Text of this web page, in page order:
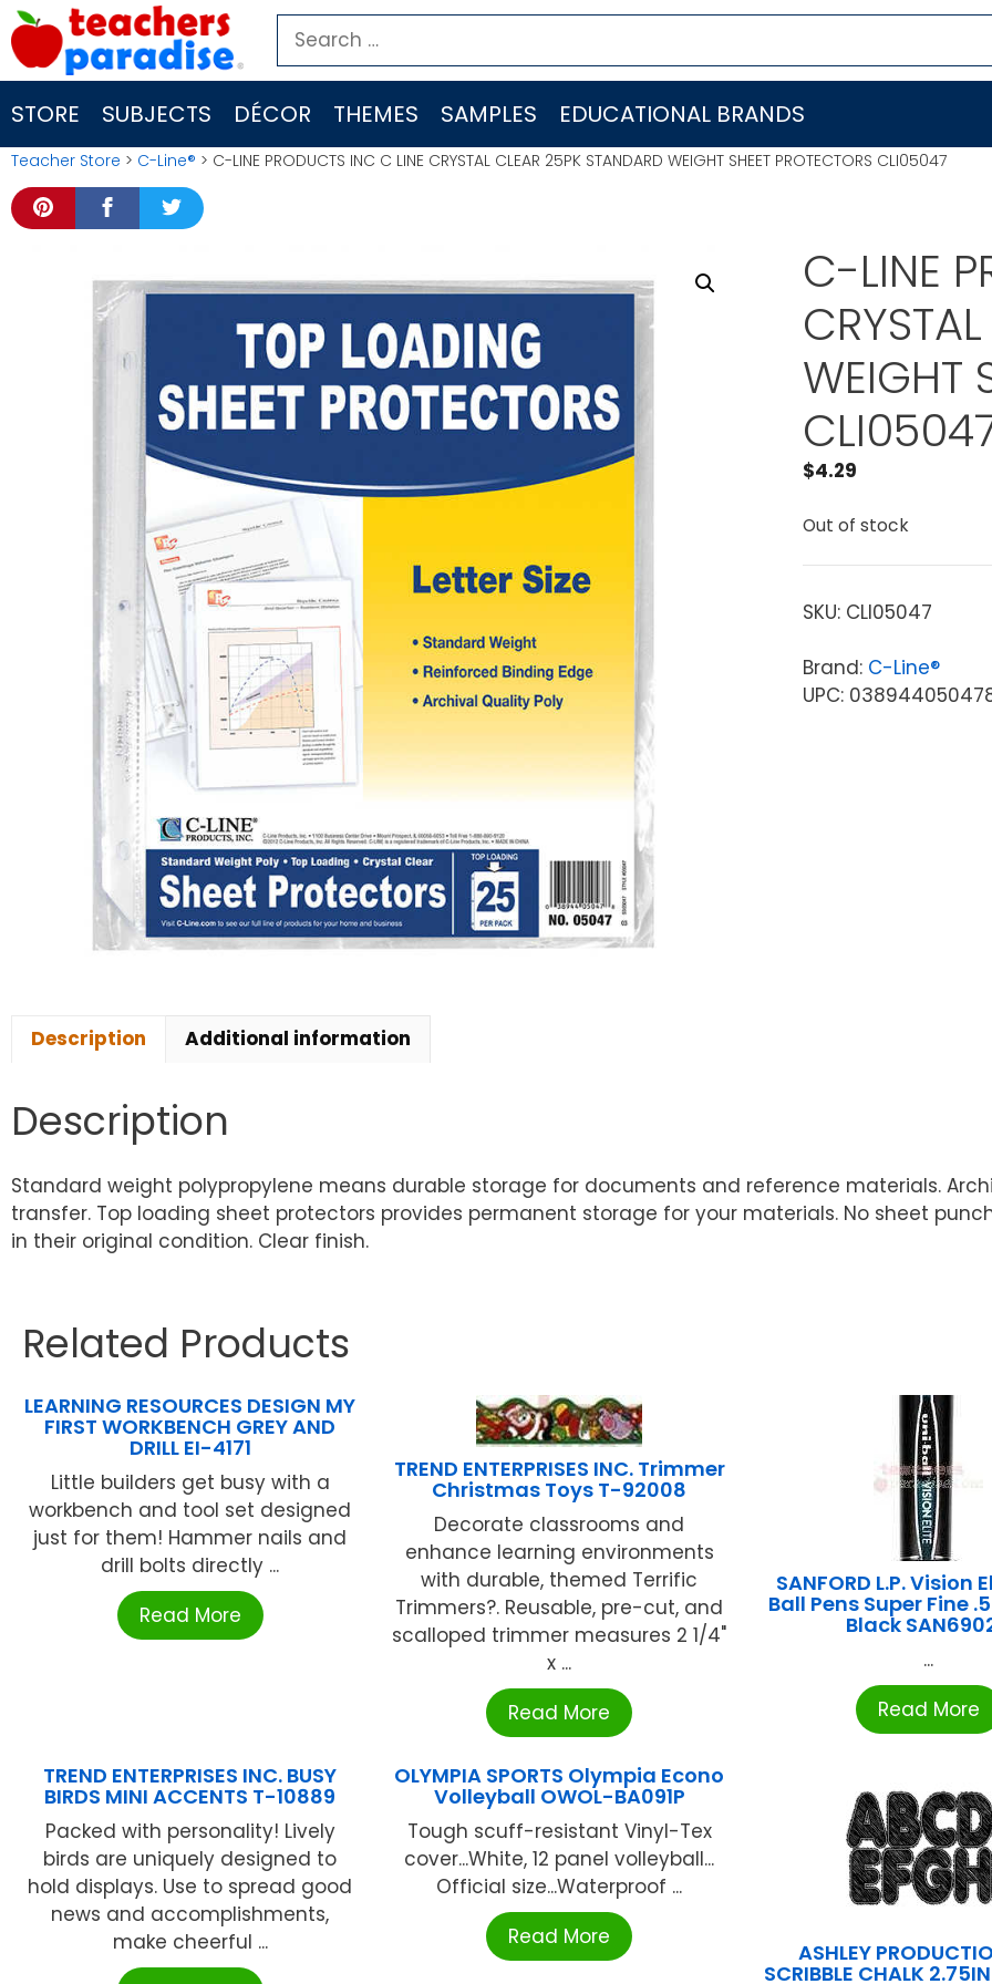
Skip
to
content
Search
for:
STORE SUBJECTS DÉCOR THEMES SAMPLES EDUCATIONAL BRANDS
Teacher Store > C-Line® > C-LINE PRODUCTS INC C LINE CRYSTAL CLEAR 25PK STANDARD WEIGHT SHEET PROTECTORS CLI05047
C-LINE
WEIGHT
$4.29
Out of stock
SKU: CLI05047
Brand: C-Line®
UPC:
Description Additional information
Description
Standard weight polypropylene means durable storage for documents and reference materials.
transfer. Top loading sheet protectors provides permanent storage for your materials. No sheet
in their original condition. Clear finish.
Related Products
LEARNING RESOURCES DESIGN MY
FIRST WORKBENCH GREY AND
DRILL EI-4171
Little builders get busy with a
workbench and tool set designed
just for them! Hammer nails and
drill bolts directly ...
Read More
TREND ENTERPRISES INC. Trimmer
Christmas Toys T-92008
Decorate classrooms and
enhance learning environments
with durable, themed Terrific
Trimmers?. Reusable, pre-cut, and
scalloped trimmer measures 2 1/4"
x ...
Read More
SANFORD L.P. Vision
Ball Pens Super Fine
Black
...
Read More
TREND ENTERPRISES INC. BUSY
BIRDS MINI ACCENTS T-10889
Packed with personality! Lively
birds are uniquely designed to
hold displays. Use to spread good
news and accomplishments,
make cheerful ...
OLYMPIA SPORTS Olympia Econo
Volleyball OWOL-BA091P
Tough scuff-resistant Vinyl-Tex
cover...White, 12 panel volleyball...
Official size...Waterproof ...
Read More
ASHLEY
SCRIBBLE CHALK